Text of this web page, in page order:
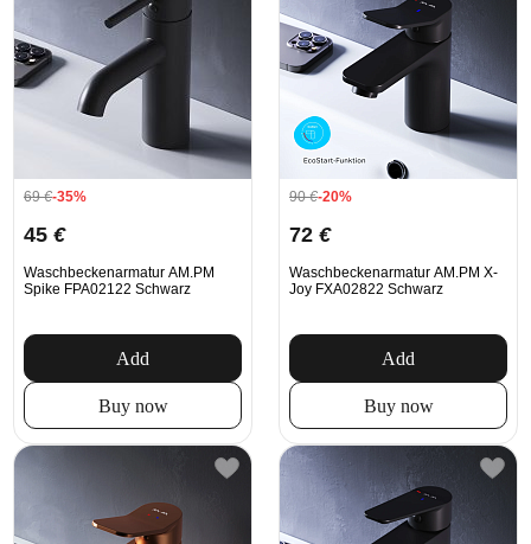
69€-35%
45 €
Waschbeckenarmatur AM.PM
Spike FPA02122 Schwarz
Add
Buy now
90€-20%
72 €
Waschbeckenarmatur AM.PM X-
Joy FXA02822 Schwarz
Add
Buy now